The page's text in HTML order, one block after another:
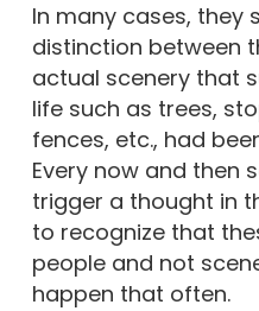
In many cases, they
distinction between
actual scenery that
life such as trees,
fences, etc., had
Every now and then
trigger a thought in
to recognize that
people and not
happen that often.